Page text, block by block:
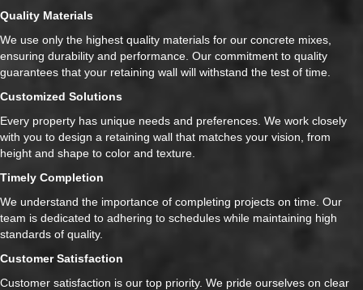
Quality Materials
We use only the highest quality materials for our concrete mixes,
ensuring durability and performance. Our commitment to quality
guarantees that your retaining wall will withstand the test of time.
Customized Solutions
Every property has unique needs and preferences. We work closely
with you to design a retaining wall that matches your vision, from
height and shape to color and texture.
Timely Completion
We understand the importance of completing projects on time. Our
team is dedicated to adhering to schedules while maintaining high
standards of quality.
Customer Satisfaction
Customer satisfaction is our top priority. We pride ourselves on clear